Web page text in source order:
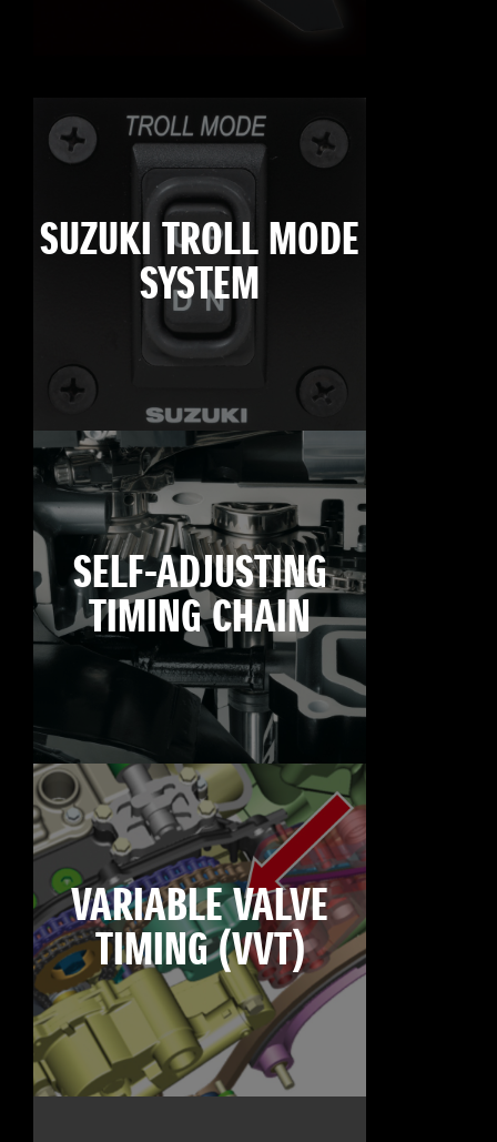
SUZUKI TROLL MODE
SYSTEM
SELF-ADJUSTING
TIMING CHAIN
VARIABLE VALVE
TIMING (VVT)